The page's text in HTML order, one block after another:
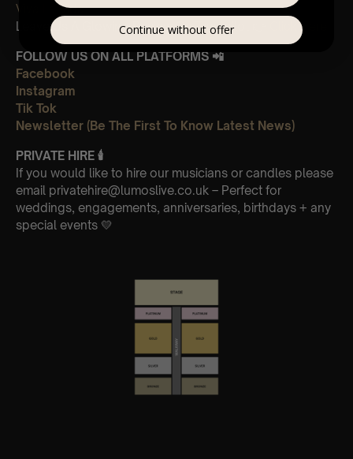
Viva La Vida
Leave Us A Glowing Review On Trustpilot 👉
Click Here
FOLLOW US ON ALL PLATFORMS 📲
Facebook
Instagram
Tik Tok
Newsletter (Be The First To Know Latest News)
PRIVATE HIRE 🕯
If you would like to hire our musicians or candles please
email privatehire@lumoslive.co.uk – Perfect for
weddings, engagements, anniversaries, birthdays + any
special events 💛
Continue without offer